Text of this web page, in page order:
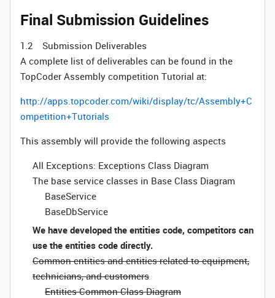
Final Submission Guidelines
1.2 Submission Deliverables
A complete list of deliverables can be found in the
TopCoder Assembly competition Tutorial at:
http://apps.topcoder.com/wiki/display/tc/Assembly+C
ompetition+Tutorials
This assembly will provide the following aspects
All Exceptions: Exceptions Class Diagram
The base service classes in Base Class Diagram
BaseService
BaseDbService
We have developed the entities code, competitors can
use the entities code directly.
Common entities and entities related to equipment,
technicians, and customers
Entities Common Class Diagram